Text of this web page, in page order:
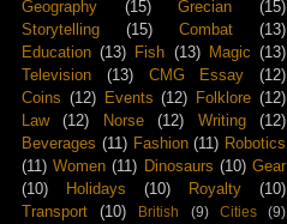
Geography
(15) Grecian
(15)
Storytelling
(15) Combat
(13)
Education (13) Fish (13) Magic (13)
Television
(13) CMG Essay
(12)
Coins (12) Events (12) Folklore (12)
Law
(12) Norse (12) Writing
(12)
Beverages (11) Fashion (11) Robotics
(11) Women (11) Dinosaurs (10) Gear
(10)
Holidays (10) Royalty
(10)
Transport
(10) British (9) Cities
(9)